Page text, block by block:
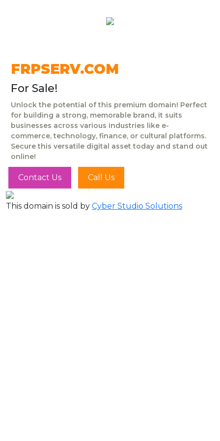
FRPSERV.COM
For Sale!
Unlock the potential of this premium domain! Perfect
for building a strong, memorable brand, it suits
businesses across various industries like e-
commerce, technology, finance, or cultural platforms.
Secure this versatile digital asset today and stand out
online!
Contact Us Call Us
This domain is sold by Cyber Studio Solutions